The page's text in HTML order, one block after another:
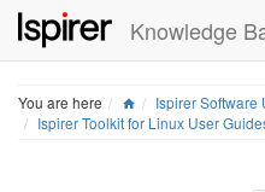
Knowledge
You are here HomeIspirer Software
Ispirer Toolkit for Linux User